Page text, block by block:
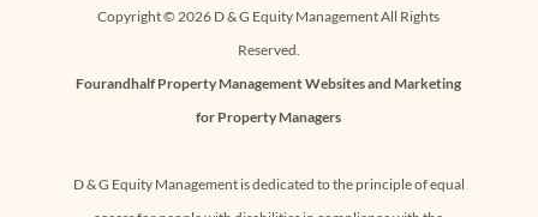
Copyright © 2026 D & G Equity Management All Rights
Reserved.
Fourandhalf Property Management Websitesand Marketing
for Property Managers
D & G Equity Management is dedicated to the principle of equal